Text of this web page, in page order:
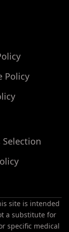
Policy
site is intended
a substitute for
specific medical